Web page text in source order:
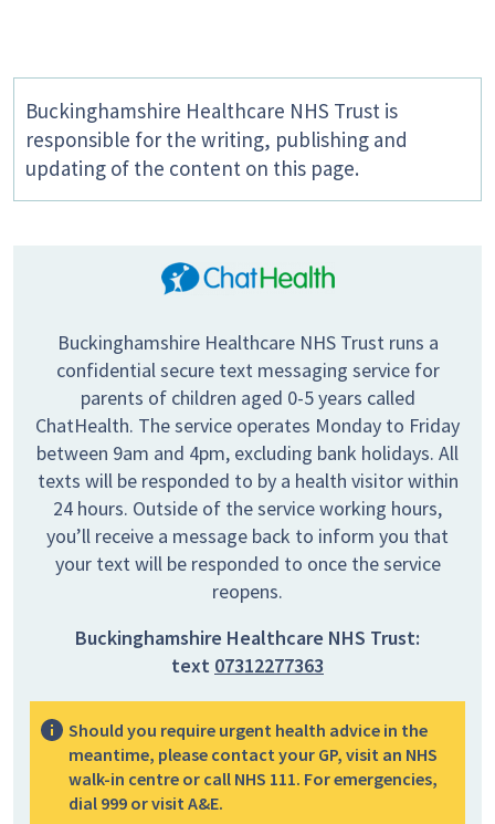
Buckinghamshire Healthcare NHS Trust is
responsible for the writing, publishing and
updating of the content on this page.
Buckinghamshire Healthcare NHS Trust runs a
confidential secure text messaging service for
parents of children aged 0-5 years called
ChatHealth. The service operates Monday to Friday
between 9am and 4pm, excluding bank holidays. All
texts will be responded to by a health visitor within
24 hours. Outside of the service working hours,
you’ll receive a message back to inform you that
your text will be responded to once the service
reopens.
Buckinghamshire Healthcare NHS Trust:
text 07312277363
Should you require urgent health advice in the
meantime, please contact your GP, visit an NHS
walk-in centre or call NHS 111. For emergencies,
dial 999 or visit A&E.